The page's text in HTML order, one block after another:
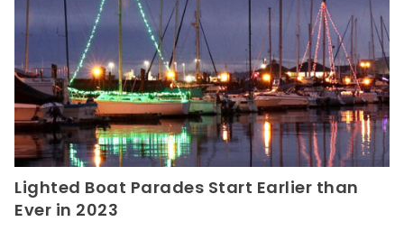
Lighted Boat Parades Start Earlier than
Ever in 2023